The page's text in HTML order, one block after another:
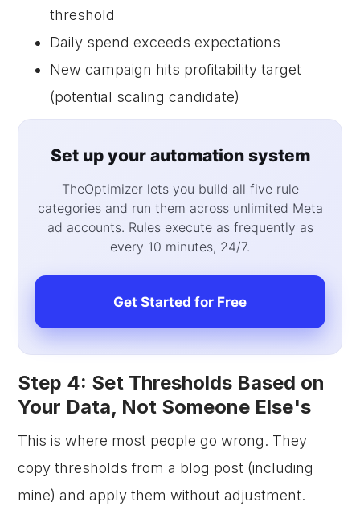
threshold
Daily spend exceeds expectations
New campaign hits profitability target
(potential scaling candidate)
Set up your automation system
TheOptimizer lets you build all five rule
categories and run them across unlimited Meta
ad accounts. Rules execute as frequently as
every 10 minutes, 24/7.
Get Started for Free
Step 4: Set Thresholds Based on
Your Data, Not Someone Else's
This is where most people go wrong. They
copy thresholds from a blog post (including
mine) and apply them without adjustment.